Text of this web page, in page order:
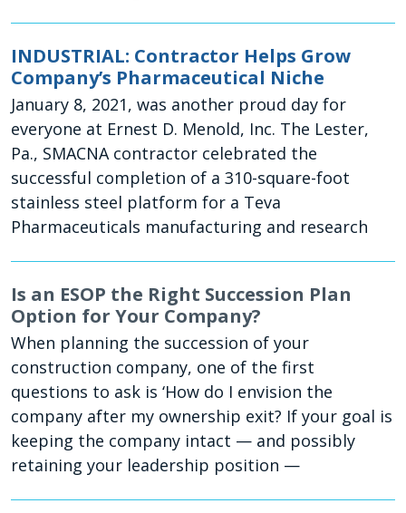
INDUSTRIAL: Contractor Helps Grow
Company’s Pharmaceutical Niche
January 8, 2021, was another proud day for
everyone at Ernest D. Menold, Inc. The Lester,
Pa., SMACNA contractor celebrated the
successful completion of a 310-square-foot
stainless steel platform for a Teva
Pharmaceuticals manufacturing and research
Is an ESOP the Right Succession Plan
Option for Your Company?
When planning the succession of your
construction company, one of the first
questions to ask is ‘How do I envision the
company after my ownership exit? If your goal is
keeping the company intact — and possibly
retaining your leadership position —